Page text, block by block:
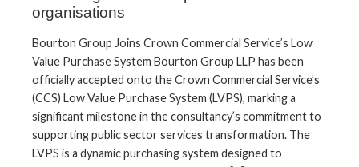
organisations
​Bourton Group Joins Crown Commercial Service’s Low
Value Purchase System​ Bourton Group LLP has been
officially accepted onto the Crown Commercial Service’s
(CCS) Low Value Purchase System (LVPS), marking a
significant milestone in the consultancy’s commitment to
supporting public sector services transformation.​ The
LVPS is a dynamic purchasing system designed to